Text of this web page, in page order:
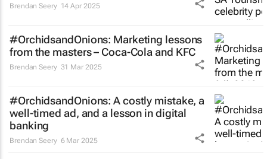
Brendan Seery 14 Apr 2025
#OrchidsandOnions: Marketing lessons
from the masters – Coca-Cola and KFC
Brendan Seery 31 Mar 2025
#OrchidsandOnions: A costly mistake, a
well-timed ad, and a lesson in digital
banking
Brendan Seery 6 Mar 2025